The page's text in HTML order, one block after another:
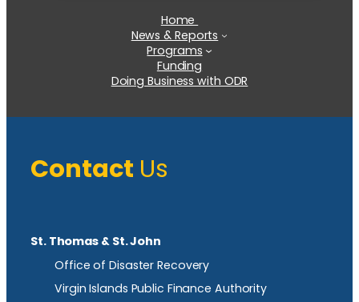
Home
News & Reports
Programs
Funding
Doing Business with ODR
Contact Us
St. Thomas & St. John
Office of Disaster Recovery
Virgin Islands Public Finance Authority